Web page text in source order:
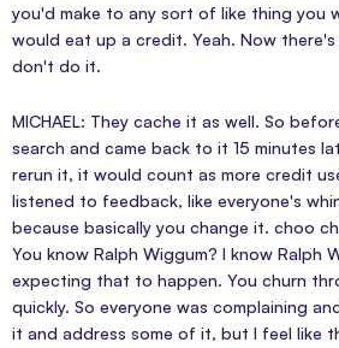
you'd make to any sort of like thing you
would eat up a credit. Yeah. Now
don't do it.
MICHAEL: They cache it as well. So
search and came back to it 15 minutes
rerun it, it would count as more credit
listened to feedback, like everyone's
because basically you change it. choo
You know Ralph Wiggum? I know Ralph
expecting that to happen. You churn
quickly. So everyone was complaining
it and address some of it, but I feel like